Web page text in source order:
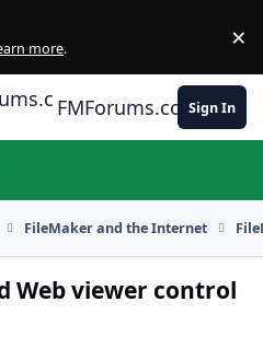
more. ×
FMForums.comSign In
FileMaker and the Internet
Web viewer control